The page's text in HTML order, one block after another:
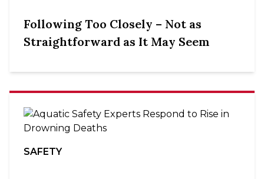
Following Too Closely – Not as
Straightforward as It May Seem
SAFETY